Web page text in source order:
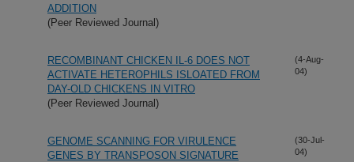
ADDITION
(Peer Reviewed Journal)
RECOMBINANT CHICKEN IL-6 DOES NOT
ACTIVATE HETEROPHILS ISLOATED FROM
DAY-OLD CHICKENS IN VITRO
(Peer Reviewed Journal)
(4-Aug-
04)
GENOME SCANNING FOR VIRULENCE
GENES BY TRANSPOSON SIGNATURE
(30-Jul-
04)